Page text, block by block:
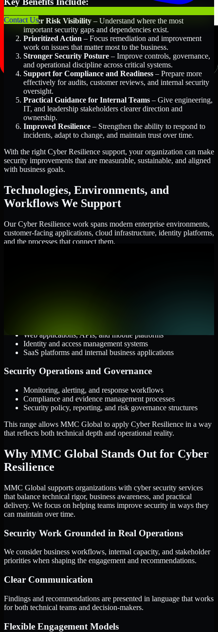
Contact UsBetter Risk Visibility – Understand where the most
important security gaps and dependencies exist.
Prioritized Action – Focus remediation and improvement
work on issues that matter most to the business.
Stronger Security Posture – Improve controls, governance,
and operational discipline across critical systems.
Support for Compliance and Readiness – Prepare more
effectively for audits, customer reviews, and internal security
oversight.
Practical Guidance for Internal Teams – Give engineering,
IT, and leadership stakeholders clearer direction and
ownership.
Improved Resilience – Strengthen the ability to respond to
incidents, adapt to change, and maintain trust over time.
With the right Cyber Resilience support, your organization can make
security improvements that are measurable, sustainable, and aligned
with business goals.
Technologies, Environments, and
Workflows We Support
Our Cyber Resilience work spans modern enterprise environments,
customer-facing applications, cloud infrastructure, identity platforms,
and the processes that connect them.
Web applications, APIs, and mobile platforms
Identity and access management systems
SaaS platforms and internal business applications
Security Operations and Governance
Monitoring, alerting, and response workflows
Compliance and evidence management processes
Security policy, reporting, and risk governance structures
This range allows MMC Global to apply Cyber Resilience in a way
that reflects both technical depth and operational reality.
Why MMC Global Stands Out for Cyber
Resilience
MMC Global supports organizations with cyber security services
that balance technical rigor, business awareness, and practical
delivery. We focus on helping teams improve security in ways they
can maintain over time.
Security Work Grounded in Real Operations
We consider business workflows, internal capacity, and stakeholder
priorities when shaping the engagement and recommendations.
Clear Communication
Findings and recommendations are presented in language that works
for both technical teams and decision-makers.
Flexible Engagement Models